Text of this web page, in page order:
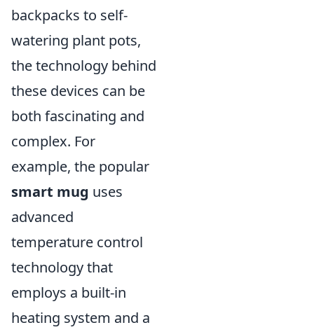
backpacks to self-
watering plant pots,
the technology behind
these devices can be
both fascinating and
complex. For
example, the popular
smart mug uses
advanced
temperature control
technology that
employs a built-in
heating system and a